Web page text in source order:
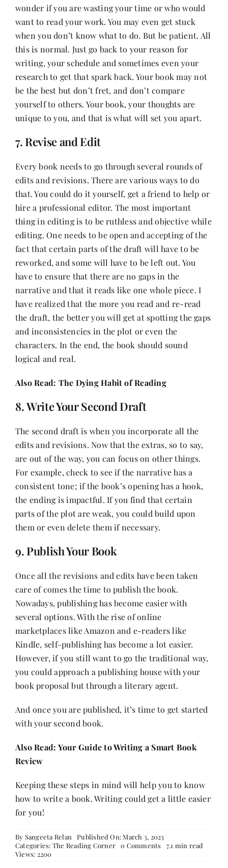
wonder if you are wasting your time or who would
want to read your work. You may even get stuck
when you don’t know what to do. But be patient. All
this is normal. Just go back to your reason for
writing, your schedule and sometimes even your
research to get that spark back. Your book may not
be the best but don’t fret, and don’t compare
yourself to others. Your book, your thoughts are
unique to you, and that is what will set you apart.
7. Revise and Edit
Every book needs to go through several rounds of
edits and revisions. There are various ways to do
that. You could do it yourself, get a friend to help or
hire a professional editor. The most important
thing in editing is to be ruthless and objective while
editing. One needs to be open and accepting of the
fact that certain parts of the draft will have to be
reworked, and some will have to be left out. You
have to ensure that there are no gaps in the
narrative and that it reads like one whole piece. I
have realized that the more you read and re-read
the draft, the better you will get at spotting the gaps
and inconsistencies in the plot or even the
characters. In the end, the book should sound
logical and real.
Also Read: The Dying Habit of Reading
8. Write Your Second Draft
The second draft is when you incorporate all the
edits and revisions. Now that the extras, so to say,
are out of the way, you can focus on other things.
For example, check to see if the narrative has a
consistent tone; if the book’s opening has a hook,
the ending is impactful. If you find that certain
parts of the plot are weak, you could build upon
them or even delete them if necessary.
9. Publish Your Book
Once all the revisions and edits have been taken
care of comes the time to publish the book.
Nowadays, publishing has become easier with
several options. With the rise of online
marketplaces like Amazon and e-readers like
Kindle, self-publishing has become a lot easier.
However, if you still want to go the traditional way,
you could approach a publishing house with your
book proposal but through a literary agent.
And once you are published, it’s time to get started
with your second book.
Also Read: Your Guide to Writing a Smart Book
Review
Keeping these steps in mind will help you to know
how to write a book. Writing could get a little easier
for you!
By Sangeeta Relan
Published On: March 3, 2023
Categories: The Reading Corner 0 Comments on7.1 min read
Views: 2200